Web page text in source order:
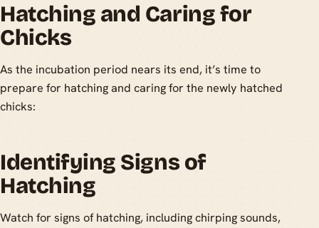
Hatching and Caring for
Chicks
As the incubation period nears its end, it’s time to
prepare for hatching and caring for the newly hatched
chicks:
Identifying Signs of
Hatching
Watch for signs of hatching, including chirping sounds,